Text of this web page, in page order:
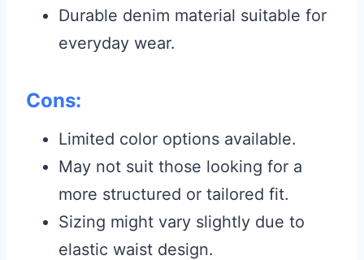
Durable denim material suitable for
everyday wear.
Cons:
Limited color options available.
May not suit those looking for a
more structured or tailored fit.
Sizing might vary slightly due to
elastic waist design.